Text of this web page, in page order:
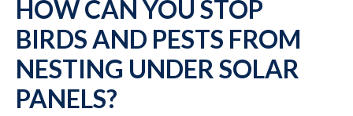
HOW CAN YOU STOP
BIRDS AND PESTS FROM
NESTING UNDER SOLAR
PANELS?